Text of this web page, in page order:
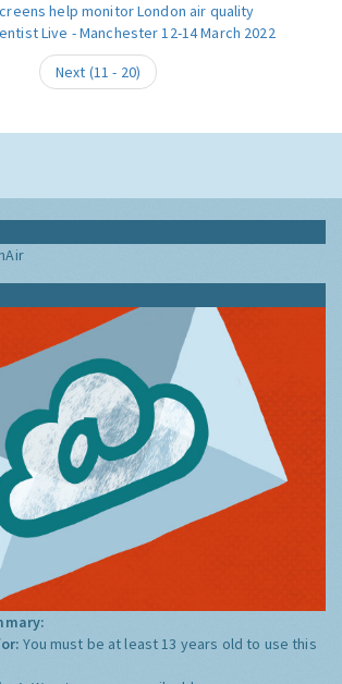
help monitor London air quality
Live - Manchester 12-14 March 2022
Next (11 - 20)
You must be at least 13 years old to use this